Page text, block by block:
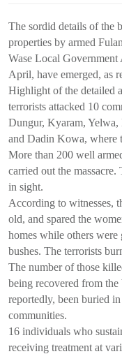
The sordid details of the
properties by armed
Wase Local Government
April, have emerged, as
Highlight of the detailed
terrorists attacked 10
Dungur, Kyaram, Yelwa,
and Dadin Kowa, where
More than 200 well
carried out the
in sight.
According to witnesses,
old, and spared the
homes while others
bushes. The terrorists
The number of those
being recovered from
reportedly, been buried
communities.
16 individuals who
receiving treatment at